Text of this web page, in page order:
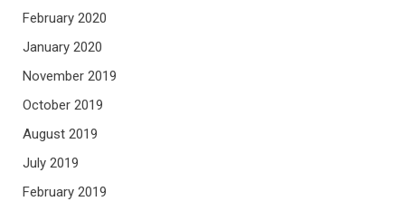
February 2020
January 2020
November 2019
October 2019
August 2019
July 2019
February 2019